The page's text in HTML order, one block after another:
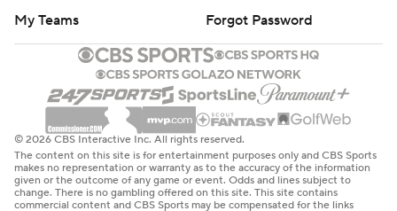
My Teams
Forgot Password
© 2026 CBS Interactive Inc. All rights reserved.
The content on this site is for entertainment purposes only and CBS Sports
makes no representation or warranty as to the accuracy of the information
given or the outcome of any game or event. Odds and lines subject to
change. There is no gambling offered on this site. This site contains
commercial content and CBS Sports may be compensated for the links